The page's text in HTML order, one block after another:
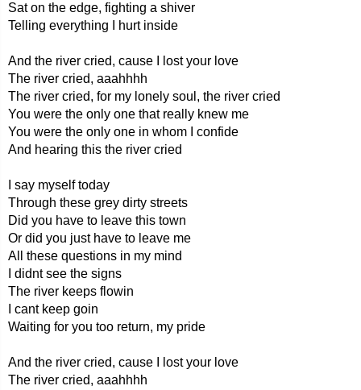
Sat on the edge, fighting a shiver
Telling everything I hurt inside
And the river cried, cause I lost your love
The river cried, aaahhhh
The river cried, for my lonely soul, the river cried
You were the only one that really knew me
You were the only one in whom I confide
And hearing this the river cried
I say myself today
Through these grey dirty streets
Did you have to leave this town
Or did you just have to leave me
All these questions in my mind
I didnt see the signs
The river keeps flowin
I cant keep goin
Waiting for you too return, my pride
And the river cried, cause I lost your love
The river cried, aaahhhh